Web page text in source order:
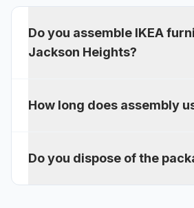
Do you assemble IKEA
Jackson Heights?
How long does assembly
Do you dispose of the